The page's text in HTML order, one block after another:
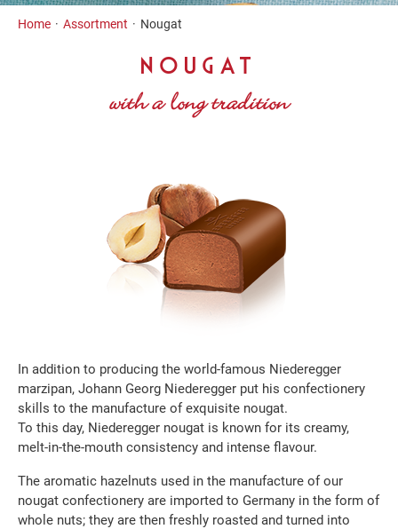
Inhalt
Home Assortment Nougat
NOUGAT
with a long tradition
In addition to producing the world-famous Niederegger
marzipan, Johann Georg Niederegger put his confectionery
skills to the manufacture of exquisite nougat.
To this day, Niederegger nougat is known for its creamy,
melt-in-the-mouth consistency and intense flavour.
The aromatic hazelnuts used in the manufacture of our
nougat confectionery are imported to Germany in the form of
whole nuts; they are then freshly roasted and turned into